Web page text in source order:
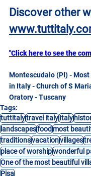
Discover other
"Click here to see the
Montescudaio (PI) -
in Italy - Church of S
Oratory - Tuscany
Tags:
tuttitalytravel italyItaly
landscapesfood most
traditionsvacationvillages
place of worshipwonderful
One of the most beautiful
Pisa